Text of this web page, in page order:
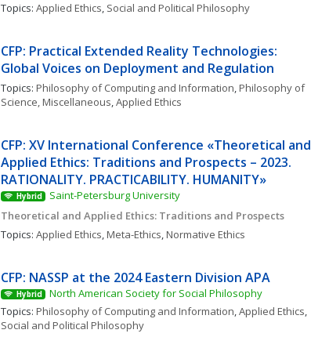
Topics: Applied Ethics, Social and Political Philosophy
CFP: Practical Extended Reality Technologies:
Global Voices on Deployment and Regulation
Topics: Philosophy of Computing and Information, Philosophy of
Science, Miscellaneous, Applied Ethics
CFP: XV International Conference «Theoretical and
Applied Ethics: Traditions and Prospects – 2023.
RATIONALITY. PRACTICABILITY. HUMANITY»
Hybrid
Saint-Petersburg University
Theoretical and Applied Ethics: Traditions and Prospects
Topics: Applied Ethics, Meta-Ethics, Normative Ethics
CFP: NASSP at the 2024 Eastern Division APA
Hybrid
North American Society for Social Philosophy
Topics: Philosophy of Computing and Information, Applied Ethics
Social and Political Philosophy